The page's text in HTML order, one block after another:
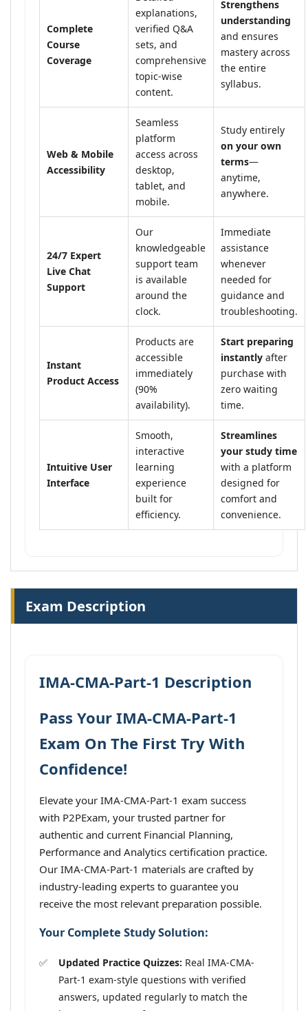
Complete
Course
Coverage
explanations,
verified Q&A
sets, and
comprehensive
topic-wise
content.
Strengthens
understanding
and ensures
mastery across
the entire
syllabus.
Web & Mobile
Accessibility
Seamless
platform
access across
desktop,
tablet, and
mobile.
Study entirely
on your own
terms—
anytime,
anywhere.
24/7 Expert
Live Chat
Support
Our
knowledgeable
support team
is available
around the
clock.
Immediate
assistance
whenever
needed for
guidance and
troubleshooting.
Instant
Product Access
Products are
accessible
immediately
(90%
availability).
Start preparing
instantly after
purchase with
zero waiting
time.
Intuitive User
Interface
Smooth,
interactive
learning
experience
built for
efficiency.
Streamlines
your study time
with a platform
designed for
comfort and
convenience.
Exam Description
IMA-CMA-Part-1 Description
Pass Your IMA-CMA-Part-1
Exam On The First Try With
Confidence!
Elevate your IMA-CMA-Part-1 exam success
with P2PExam, your trusted partner for
authentic and current Financial Planning,
Performance and Analytics certification practice.
Our IMA-CMA-Part-1 materials are crafted by
industry-leading experts to guarantee you
receive the most relevant preparation possible.
Your Complete Study Solution:
Updated Practice Quizzes: Real IMA-CMA-
Part-1 exam-style questions with verified
answers, updated regularly to match the